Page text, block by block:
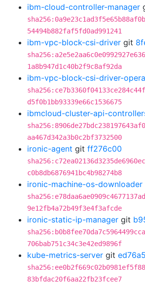
ibm-cloud-controller-manager
54494b882faf5fd0ad991241
ibm-vpc-block-csi-driver git
1a8b947d1c40b2f9c8af92da
ibm-vpc-block-csi-driver-
d5f0b1bb93339e66c1536675
ibmcloud-cluster-api-
aa467d342a3b0c2bf3732500
ironic-agent git ff276c00
c0b8db6876941bc4b98274b8
ironic-machine-os-downloader
9e12fb4a72b49f3e4f3afcde
ironic-static-ip-manager git
706bab751c34c3e42ed9896f
kube-metrics-server git
83bfdac20f6aa22fb23fcee7